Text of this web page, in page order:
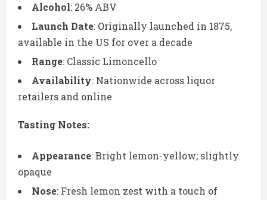
Alcohol: 26% ABV
Launch Date: Originally launched in 1875,
available in the US for over a decade
Range: Classic Limoncello
Availability: Nationwide across liquor
retailers and online
Tasting Notes:
Appearance: Bright lemon-yellow; slightly
opaque
Nose: Fresh lemon zest with a touch of